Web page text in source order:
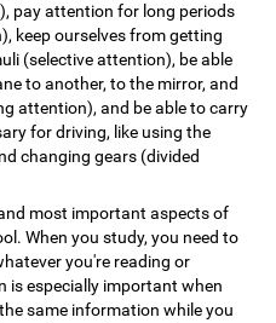
pay attention for long periods
keep ourselves from getting
(selective attention), be able
to another, to the mirror, and
attention), and be able to carry
for driving, like using the
changing gears (divided
most important aspects of
When you study, you need to
you're reading or
is especially important when
same information while you